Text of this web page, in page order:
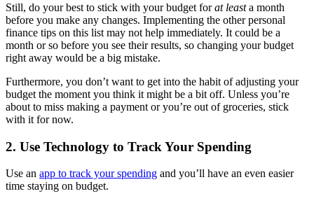
Still, do your best to stick with your budget forat leasta month
before you make any changes. Implementing the other personal
finance tips on this list may not help immediately. It could be a
month or so before you see their results, so changing your budget
right away would be a big mistake.
Furthermore, you don’t want to get into the habit of adjusting your
budget the moment you think it might be a bit off. Unless you’re
about to miss making a payment or you’re out of groceries, stick
with it for now.
2. Use Technology to Track Your Spending
Use an app to track your spending and you’ll have an even easier
time staying on budget.